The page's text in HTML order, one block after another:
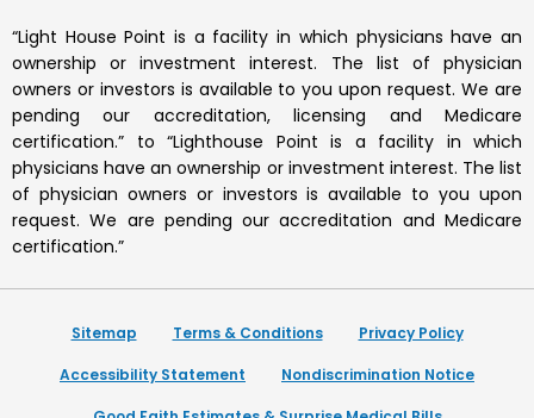
“Light House Point is a facility in which physicians have an
ownership or investment interest. The list of physician
owners or investors is available to you upon request. We are
pending our accreditation, licensing and Medicare
certification.” to “Lighthouse Point is a facility in which
physicians have an ownership or investment interest. The list
of physician owners or investors is available to you upon
request. We are pending our accreditation and Medicare
certification.”
Sitemap Terms & Conditions Privacy Policy
Accessibility Statement Nondiscrimination Notice